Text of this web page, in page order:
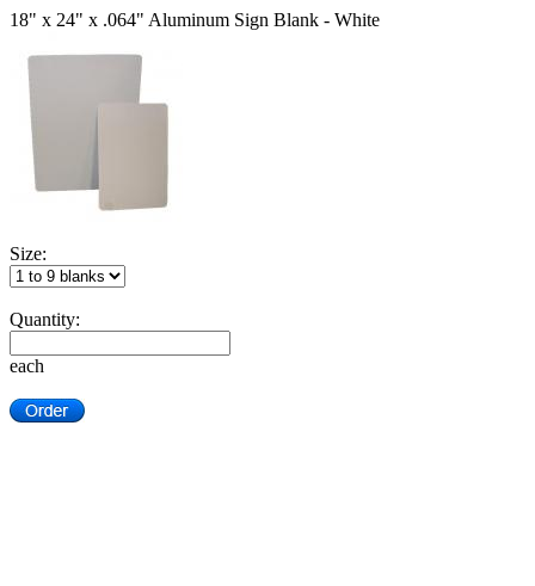
18" x 24" x .064" Aluminum Sign Blank - White
Size:
Quantity:
each